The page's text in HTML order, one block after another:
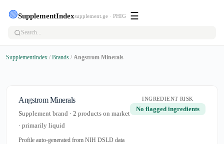
🟢SupplementIndexsupplement.ge · PHIG ☰
SupplementIndex / Brands / Angstrom Minerals
Angstrom Minerals
Supplement brand · 2 products on market
· primarily liquid
Profile auto-generated from NIH DSLD data
INGREDIENT RISK
No flagged ingredients